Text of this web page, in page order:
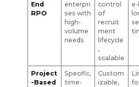
End
RPO
enterpri
ses with
high-
volume
needs
control
of
recruit
ment
lifecycle
,
scalable
Project
-Based
Specific,
time-
Custom
izable,